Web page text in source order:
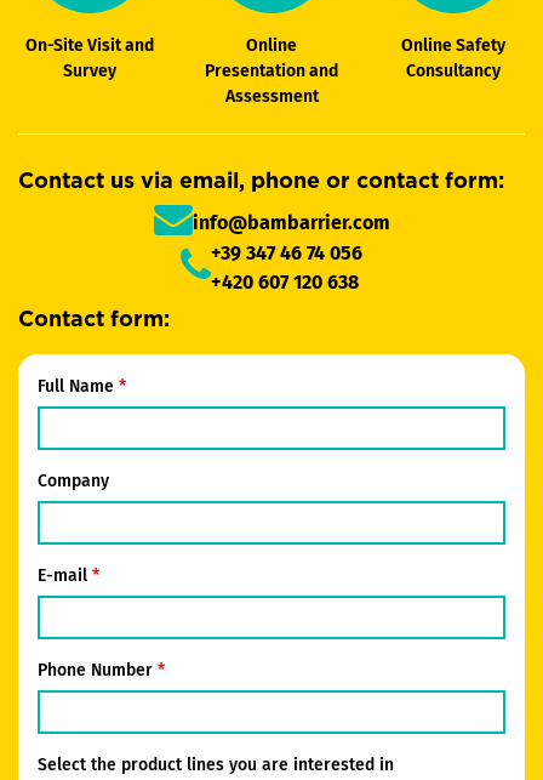
On-Site Visit and
Survey
Online
Presentation and
Assessment
Online Safety
Consultancy
Contact us via email, phone or contact form:
info@bambarrier.com
+39 347 46 74 056
+420 607 120 638
Contact form:
Full Name
Company
E-mail
Phone Number
Select the product lines you are interested in